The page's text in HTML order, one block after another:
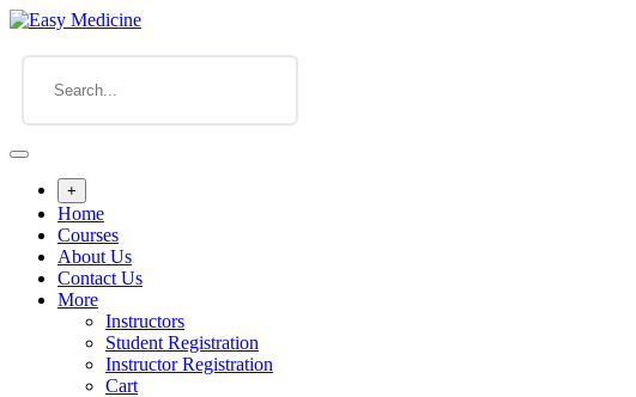
+
Home
Courses
About Us
Contact Us
More
Instructors
Student Registration
Instructor Registration
Cart